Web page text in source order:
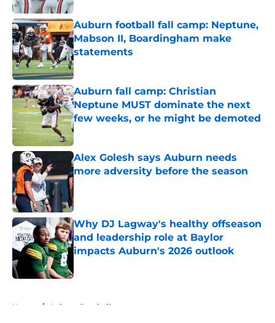
Auburn football fall camp: Neptune,
Mabson II, Boardingham make
statements
Published by on Invalid Date
Auburn fall camp: Christian
Neptune MUST dominate the next
few weeks, or he might be demoted
Published by on Invalid Date
Alex Golesh says Auburn needs
more adversity before the season
Published by on Invalid Date
Why DJ Lagway's healthy offseason
and leadership role at Baylor
impacts Auburn's 2026 outlook
Home / Auburn Football